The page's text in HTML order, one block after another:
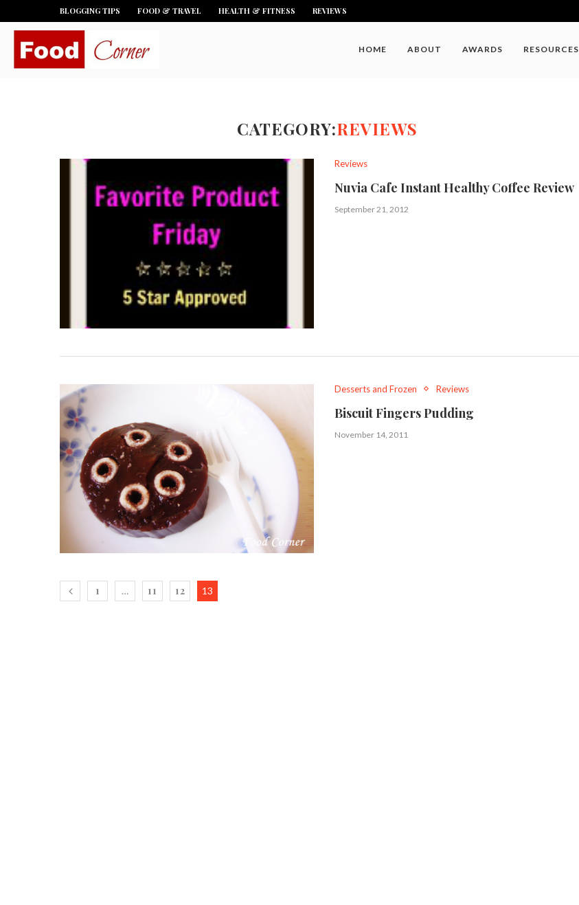
BLOGGING TIPS FOOD & TRAVEL HEALTH & FITNESS REVIEWS
HOME ABOUT AWARDS RESOURCES
CATEGORY:REVIEWS
Reviews
Nuvia Cafe Instant Healthy Coffee Review
September 21, 2012
Desserts and Frozen Reviews
Biscuit Fingers Pudding
November 14, 2011
1 … 11 12 13